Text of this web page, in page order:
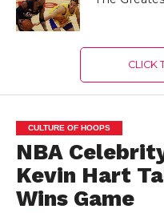
CLICK
CULTURE OF HOOPS
NBA
Kevin Hart
Wins Game